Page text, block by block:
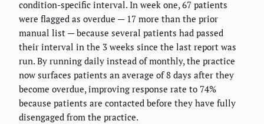
condition-specific interval. In week one, 67 patients
were flagged as overdue — 17 more than the prior
manual list — because several patients had passed
their interval in the 3 weeks since the last report was
run. By running daily instead of monthly, the practice
now surfaces patients an average of 8 days after they
become overdue, improving response rate to 74%
because patients are contacted before they have fully
disengaged from the practice.